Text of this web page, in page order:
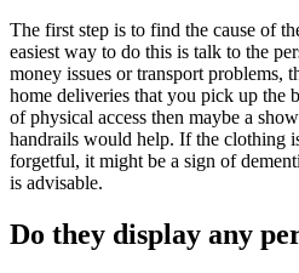
The first step is to find the cause of
easiest way to do this is talk to the
money issues or transport problems,
home deliveries that you pick up the
of physical access then maybe a
handrails would help. If the clothing
forgetful, it might be a sign of
is advisable.
Do they display any